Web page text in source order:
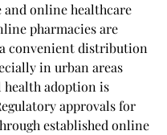
online healthcare
pharmacies are
convenient distribution
in urban areas
health adoption is
approvals for
established online